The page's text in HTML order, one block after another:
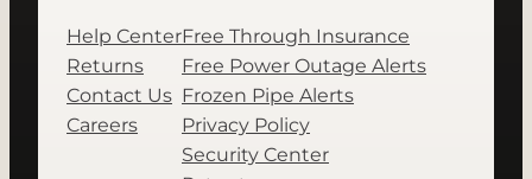
Help Center
Returns
Contact Us
Careers
Free Through Insurance
Free Power Outage Alerts
Frozen Pipe Alerts
Privacy Policy
Security Center